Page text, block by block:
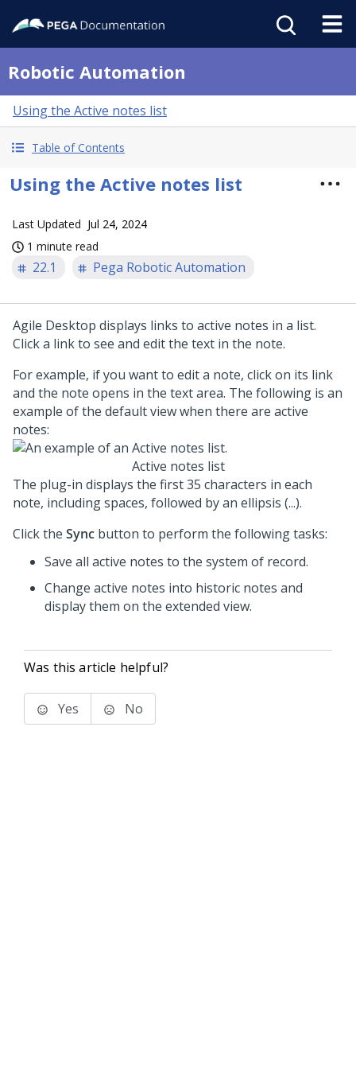
Robotic Automation
Using the Active notes list
Table of Contents
Using the Active notes list
Last Updated Jul 24, 2024
1 minute read
22.1 Pega Robotic Automation
Agile Desktop displays links to active notes in a list.
Click a link to see and edit the text in the note.
For example, if you want to edit a note, click on its link
and the note opens in the text area. The following is an
example of the default view when there are active
notes:
Active notes list
The plug-in displays the first 35 characters in each
note, including spaces, followed by an ellipsis (...).
Click the Sync button to perform the following tasks:
Save all active notes to the system of record.
Change active notes into historic notes and
display them on the extended view.
Was this article helpful?
Yes No